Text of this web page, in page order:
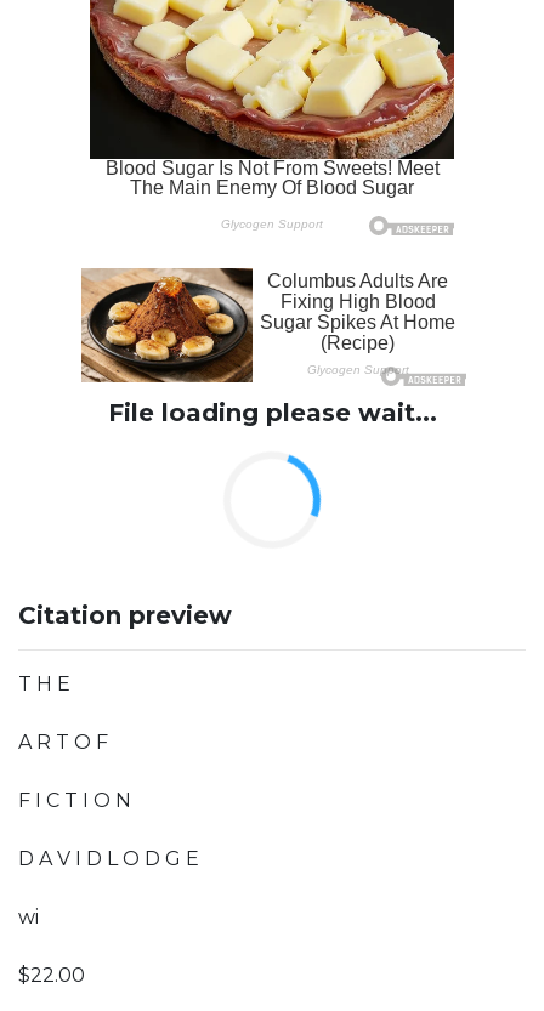
File loading please wait...
Citation preview
T H E
A R T O F
F I C T I O N
D A V I D L O D G E
wi
$22.00